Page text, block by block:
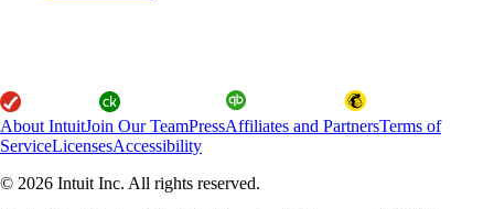
About IntuitJoin Our TeamPressAffiliates and PartnersTerms of
ServiceLicensesAccessibility
© 2026 Intuit Inc. All rights reserved.